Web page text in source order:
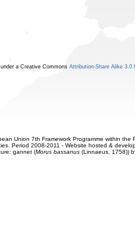
a Creative Commons Attribution-Share Alike 3.0
Union 7th Framework Programme within the
Period 2008-2011 - Website hosted &
gannet (Morus bassanus(Linnaeus, 1758))